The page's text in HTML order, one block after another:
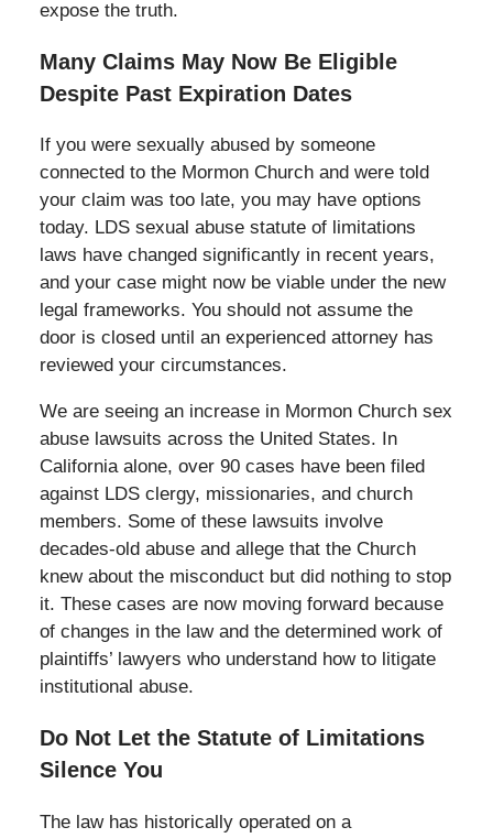
expose the truth.
Many Claims May Now Be Eligible
Despite Past Expiration Dates
If you were sexually abused by someone
connected to the Mormon Church and were told
your claim was too late, you may have options
today. LDS sexual abuse statute of limitations
laws have changed significantly in recent years,
and your case might now be viable under the new
legal frameworks. You should not assume the
door is closed until an experienced attorney has
reviewed your circumstances.
We are seeing an increase in Mormon Church sex
abuse lawsuits across the United States. In
California alone, over 90 cases have been filed
against LDS clergy, missionaries, and church
members. Some of these lawsuits involve
decades-old abuse and allege that the Church
knew about the misconduct but did nothing to stop
it. These cases are now moving forward because
of changes in the law and the determined work of
plaintiffs’ lawyers who understand how to litigate
institutional abuse.
Do Not Let the Statute of Limitations
Silence You
The law has historically operated on a